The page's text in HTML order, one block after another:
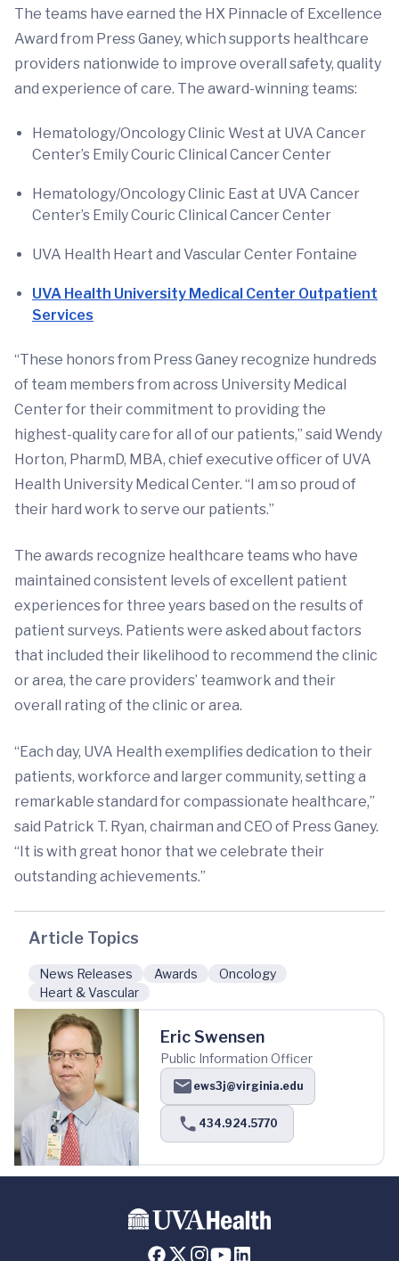
The teams have earned the HX Pinnacle of Excellence
Award from Press Ganey, which supports healthcare
providers nationwide to improve overall safety, quality
and experience of care. The award-winning teams:
Hematology/Oncology Clinic West at UVA Cancer
Center’s Emily Couric Clinical Cancer Center
Hematology/Oncology Clinic East at UVA Cancer
Center’s Emily Couric Clinical Cancer Center
UVA Health Heart and Vascular Center Fontaine
UVA Health University Medical Center Outpatient
Services
“These honors from Press Ganey recognize hundreds
of team members from across University Medical
Center for their commitment to providing the
highest-quality care for all of our patients,” said Wendy
Horton, PharmD, MBA, chief executive officer of UVA
Health University Medical Center. “I am so proud of
their hard work to serve our patients.”
The awards recognize healthcare teams who have
maintained consistent levels of excellent patient
experiences for three years based on the results of
patient surveys. Patients were asked about factors
that included their likelihood to recommend the clinic
or area, the care providers’ teamwork and their
overall rating of the clinic or area.
“Each day, UVA Health exemplifies dedication to their
patients, workforce and larger community, setting a
remarkable standard for compassionate healthcare,”
said Patrick T. Ryan, chairman and CEO of Press Ganey.
“It is with great honor that we celebrate their
outstanding achievements.”
Article Topics
News Releases Awards
Oncology
Heart & Vascular
Eric Swensen
Public Information Officer
ews3j@virginia.edu
434.924.5770